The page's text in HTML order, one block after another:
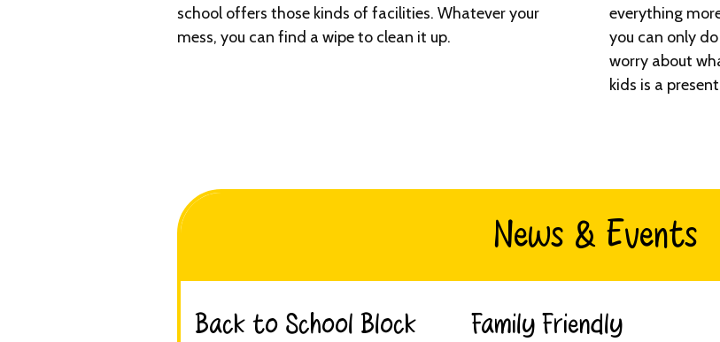
school offers those kinds of facilities. Whatever your
mess, you can find a wipe to clean it up.
everything
you can only
worry about
kids is a
News & Events
Back to School Block
Family Friendly